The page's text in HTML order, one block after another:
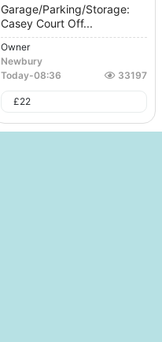
Garage/Parking/Storage:
Casey Court Off...
Owner
Newbury
Today-08:36 33197
£22